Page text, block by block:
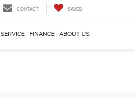
CONTACT SAVED
SERVICE FINANCE ABOUT US